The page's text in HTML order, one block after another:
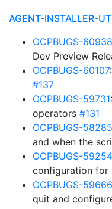
AGENT-INSTALLER-
OCPBUGS-60938
Dev Preview
OCPBUGS-60107
#137
OCPBUGS-59731
operators #131
OCPBUGS-58285
and when the
OCPBUGS-59254
configuration for
OCPBUGS-59666
quit and